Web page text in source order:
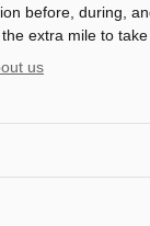
before, during,
extra mile to take
us